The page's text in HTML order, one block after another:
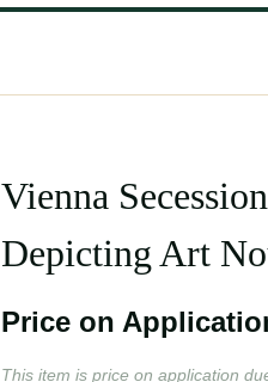
Vienna
Depicting Art
Price on
This item is price on application